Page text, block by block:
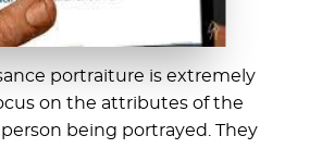
portraiture is extremely
on the attributes of the
being portrayed. They